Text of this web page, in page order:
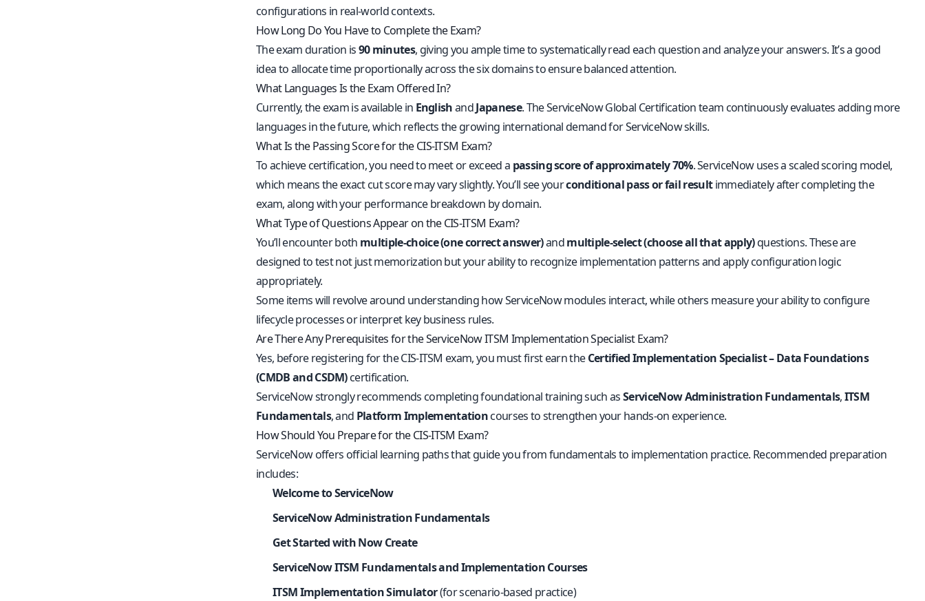
configurations in real-world contexts.
How Long Do You Have to Complete the Exam?
The exam duration is90 minutes, giving you ample time to systematically read each question and analyze your answers. It’s a good
idea to allocate time proportionally across the six domains to ensure balanced attention.
What Languages Is the Exam Offered In?
Currently, the exam is available in EnglishandJapanese. The ServiceNow Global Certification team continuously evaluates adding more
languages in the future, which reflects the growing international demand for ServiceNow skills.
What Is the Passing Score for the CIS-ITSM Exam?
To achieve certification, you need to meet or exceed a passing score of approximately 70%. ServiceNow uses a scaled scoring model,
which means the exact cut score may vary slightly. You’ll see yourconditional pass or fail resultimmediately after completing the
exam, along with your performance breakdown by domain.
What Type of Questions Appear on the CIS-ITSM Exam?
You’ll encounter both multiple-choice (one correct answer)andmultiple-select (choose all that apply)questions. These are
designed to test not just memorization but your ability to recognize implementation patterns and apply configuration logic
appropriately.
Some items will revolve around understanding how ServiceNow modules interact, while others measure your ability to configure
lifecycle processes or interpret key business rules.
Are There Any Prerequisites for the ServiceNow ITSM Implementation Specialist Exam?
Yes, before registering for the CIS-ITSM exam, you must first earn theCertified Implementation Specialist – Data Foundations
(CMDB and CSDM)certification.
ServiceNow strongly recommends completing foundational training such asServiceNow Administration Fundamentals,ITSM
Fundamentals, and Platform Implementationcourses to strengthen your hands-on experience.
How Should You Prepare for the CIS-ITSM Exam?
ServiceNow offers official learning paths that guide you from fundamentals to implementation practice. Recommended preparation
includes:
Welcome to ServiceNow
ServiceNow Administration Fundamentals
Get Started with Now Create
ServiceNow ITSM Fundamentals and Implementation Courses
ITSM Implementation Simulator(for scenario-based practice)